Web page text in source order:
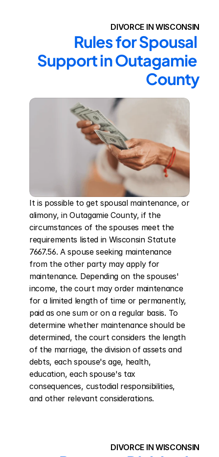
DIVORCE IN WISCONSIN
Rules for Spousal
Support in Outagamie
County
It is possible to get spousal maintenance, or
alimony, in Outagamie County, if the
circumstances of the spouses meet the
requirements listed in Wisconsin Statute
7667.56. A spouse seeking maintenance
from the other party may apply for
maintenance. Depending on the spouses'
income, the court may order maintenance
for a limited length of time or permanently,
paid as one sum or on a regular basis. To
determine whether maintenance should be
determined, the court considers the length
of the marriage, the division of assets and
debts, each spouse's age, health,
education, each spouse's tax
consequences, custodial responsibilities,
and other relevant considerations.
DIVORCE IN WISCONSIN